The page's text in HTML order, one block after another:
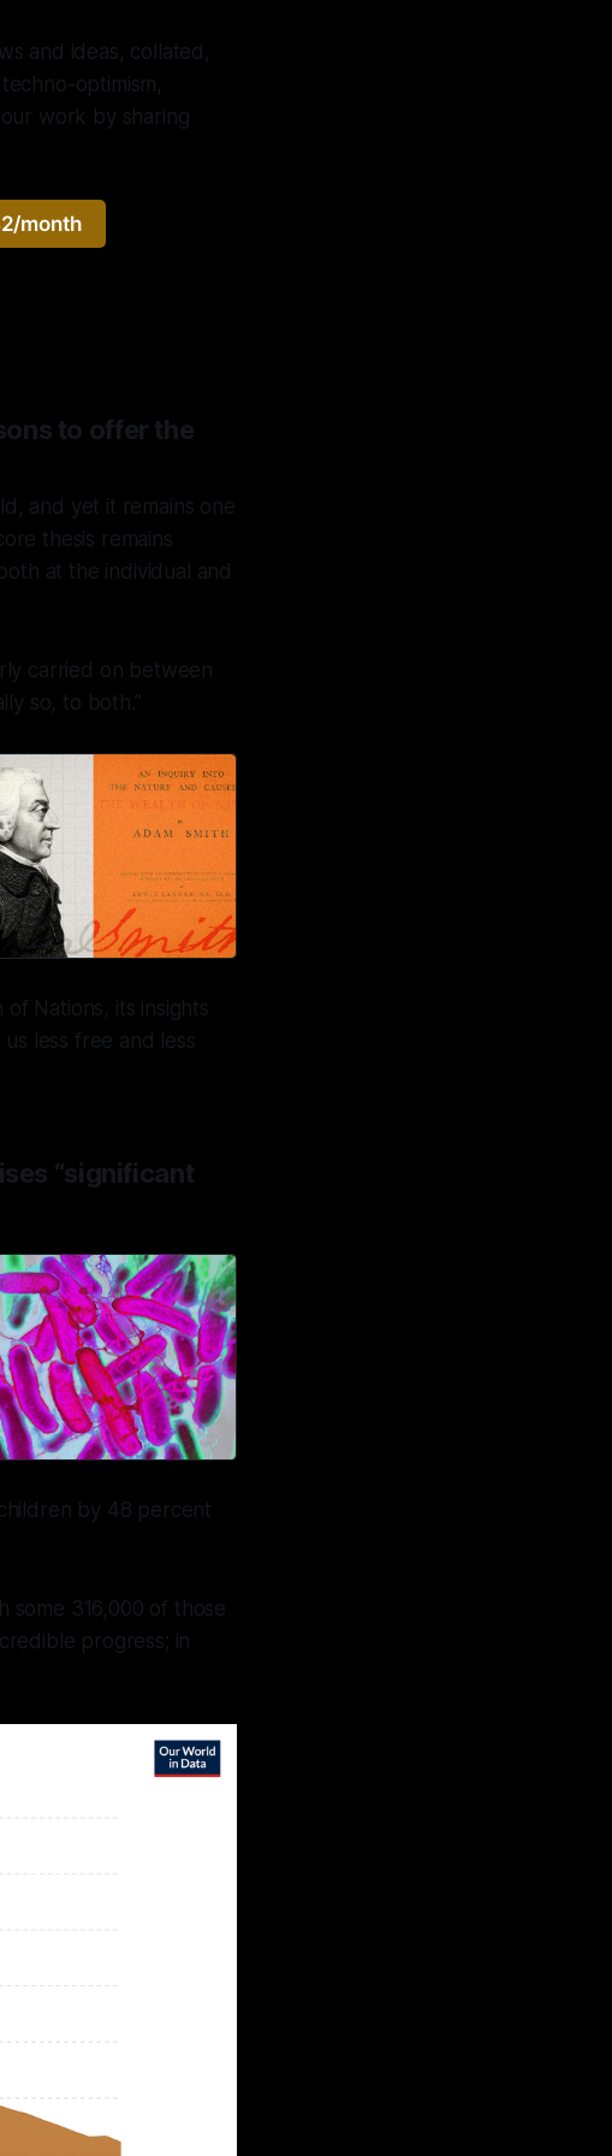
and ideas, collated,
optimism,
work by sharing
month
to offer the
and yet it remains one
thesis remains
at the individual and
carried on between
so, to both.”
Nations, its insights
less free and less
“significant
by 48 percent
some 316,000 of those
progress; in